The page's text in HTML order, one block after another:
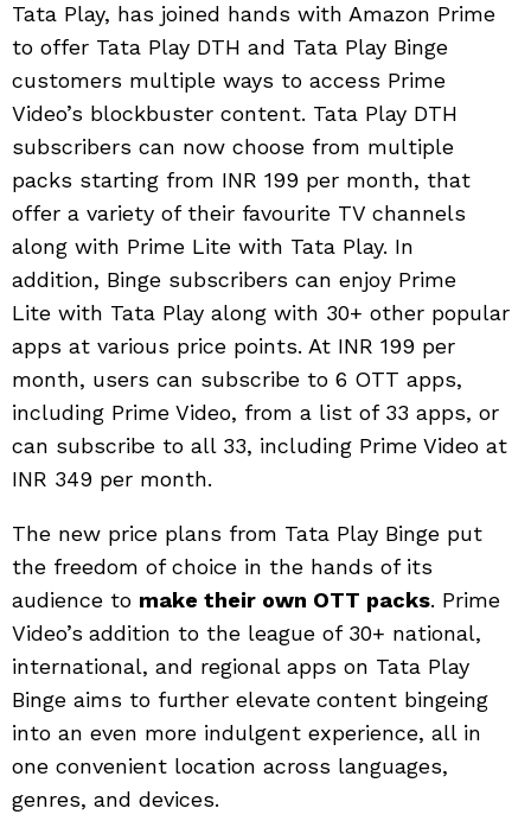
Tata Play, has joined hands with Amazon Prime
to offer Tata Play DTH and Tata Play Binge
customers multiple ways to access Prime
Video’s blockbuster content. Tata Play DTH
subscribers can now choose from multiple
packs starting from INR 199 per month, that
offer a variety of their favourite TV channels
along with Prime Lite with Tata Play. In
addition, Binge subscribers can enjoy Prime
Lite with Tata Play along with 30+ other popular
apps at various price points. At INR 199 per
month, users can subscribe to 6 OTT apps,
including Prime Video, from a list of 33 apps, or
can subscribe to all 33, including Prime Video at
INR 349 per month.
The new price plans from Tata Play Binge put
the freedom of choice in the hands of its
audience to make their own OTT packs. Prime
Video’s addition to the league of 30+ national,
international, and regional apps on Tata Play
Binge aims to further elevate content bingeing
into an even more indulgent experience, all in
one convenient location across languages,
genres, and devices.